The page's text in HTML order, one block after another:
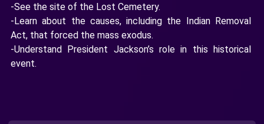
-See the site of the Lost Cemetery.
-Learn about the causes, including the Indian Removal
Act, that forced the mass exodus.
-Understand President Jackson’s role in this historical
event.